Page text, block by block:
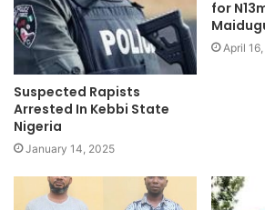
e
Suspected Rapists
Arrested In Kebbi State
Nigeria
January 14, 2025
for
April